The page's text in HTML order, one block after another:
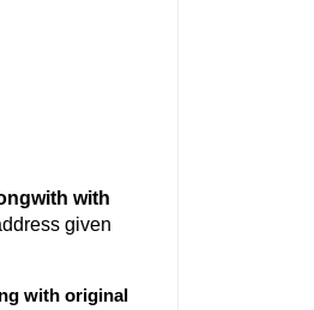
with
given
with original